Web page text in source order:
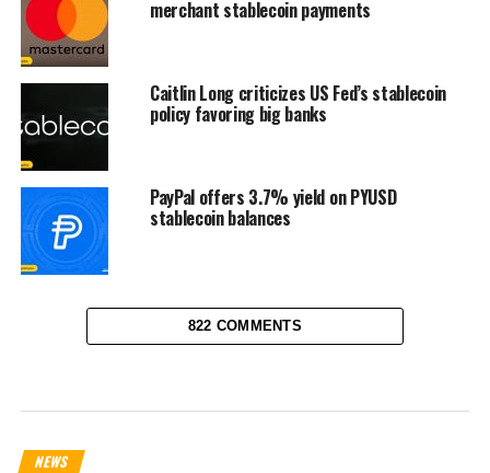
merchant stablecoin payments
Caitlin Long criticizes US Fed’s stablecoin
policy favoring big banks
PayPal offers 3.7% yield on PYUSD
stablecoin balances
822 COMMENTS
NEWS